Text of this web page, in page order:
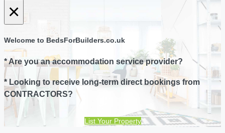
×
Welcome to BedsForBuilders.co.uk
* Are you an accommodation service provider?
* Looking to receive long-term direct bookings from
CONTRACTORS?
List Your Property